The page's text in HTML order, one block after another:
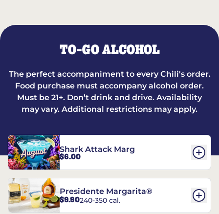
TO-GO ALCOHOL
The perfect accompaniment to every Chili's order.
Food purchase must accompany alcohol order.
Must be 21+. Don’t drink and drive. Availability
may vary. Additional restrictions may apply.
Shark Attack Marg
$6.00
Presidente Margarita®
$9.90240-350 cal.